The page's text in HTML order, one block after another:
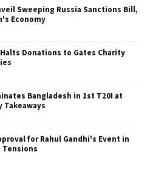
Sweeping Russia Sanctions Bill,
Economy
Donations to Gates Charity
Bangladesh in 1st T20I at
Takeaways
for Rahul Gandhi's Event in
Tensions